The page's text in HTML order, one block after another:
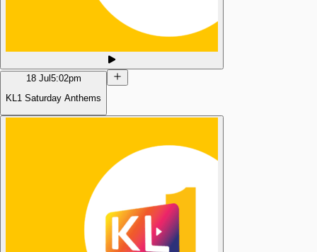
18 Jul 5:02pm
KL1 Saturday Anthems